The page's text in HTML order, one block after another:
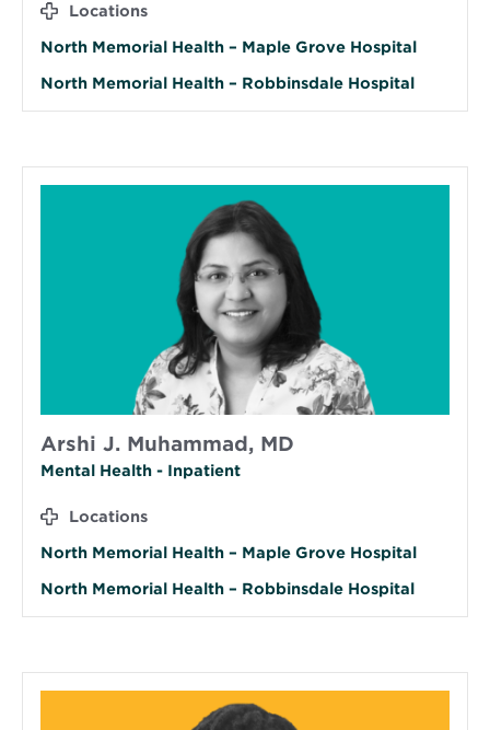
Locations
North Memorial Health – Maple Grove Hospital
North Memorial Health – Robbinsdale Hospital
Arshi J. Muhammad, MD
Mental Health - Inpatient
Locations
North Memorial Health – Maple Grove Hospital
North Memorial Health – Robbinsdale Hospital